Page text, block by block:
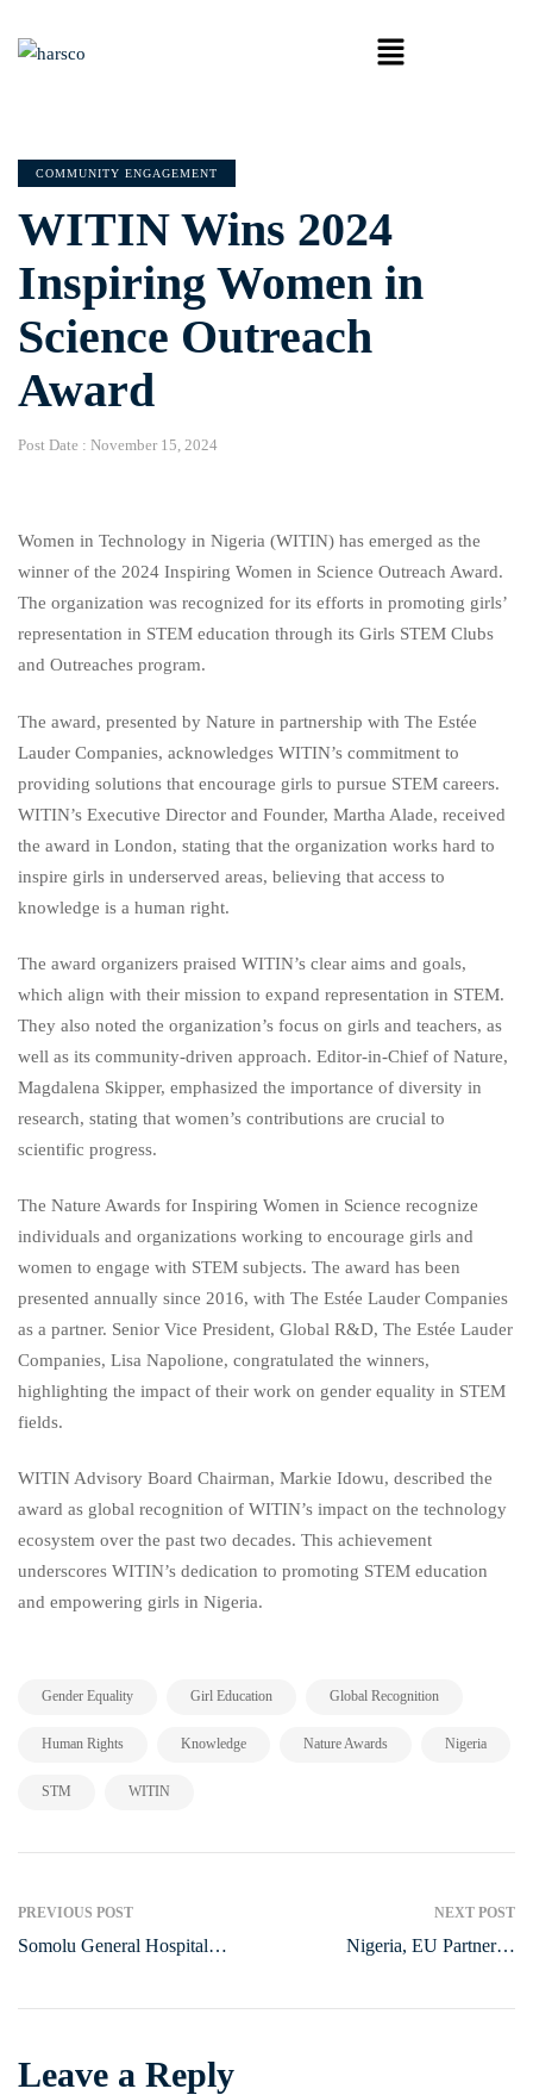
COMMUNITY ENGAGEMENT
WITIN Wins 2024
Inspiring Women in
Science Outreach
Award
Post Date : November 15, 2024
Women in Technology in Nigeria (WITIN) has emerged as the
winner of the 2024 Inspiring Women in Science Outreach Award.
The organization was recognized for its efforts in promoting girls’
representation in STEM education through its Girls STEM Clubs
and Outreaches program.
The award, presented by Nature in partnership with The Estée
Lauder Companies, acknowledges WITIN’s commitment to
providing solutions that encourage girls to pursue STEM careers.
WITIN’s Executive Director and Founder, Martha Alade, received
the award in London, stating that the organization works hard to
inspire girls in underserved areas, believing that access to
knowledge is a human right.
The award organizers praised WITIN’s clear aims and goals,
which align with their mission to expand representation in STEM.
They also noted the organization’s focus on girls and teachers, as
well as its community-driven approach. Editor-in-Chief of Nature,
Magdalena Skipper, emphasized the importance of diversity in
research, stating that women’s contributions are crucial to
scientific progress.
The Nature Awards for Inspiring Women in Science recognize
individuals and organizations working to encourage girls and
women to engage with STEM subjects. The award has been
presented annually since 2016, with The Estée Lauder Companies
as a partner. Senior Vice President, Global R&D, The Estée Lauder
Companies, Lisa Napolione, congratulated the winners,
highlighting the impact of their work on gender equality in STEM
fields.
WITIN Advisory Board Chairman, Markie Idowu, described the
award as global recognition of WITIN’s impact on the technology
ecosystem over the past two decades. This achievement
underscores WITIN’s dedication to promoting STEM education
and empowering girls in Nigeria.
Gender Equality Girl Education Global Recognition
Human Rights Knowledge Nature Awards Nigeria
STM WITIN
PREVIOUS POST
Somolu General Hospital
NEXT POST
Nigeria, EU Partner to
Leave a Reply